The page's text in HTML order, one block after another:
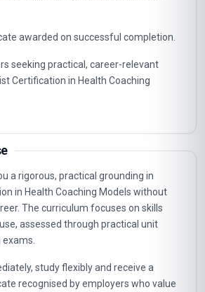
awarded on successful completion.
seeking practical, career-relevant
Certification in Health Coaching
a rigorous, practical grounding in
in Health Coaching Models without
The curriculum focuses on skills
assessed through practical unit
study flexibly and receive a
recognised by employers who value